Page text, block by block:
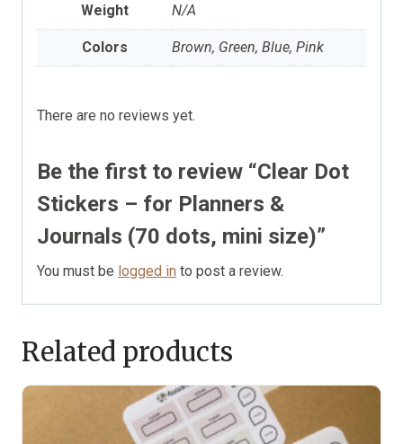
Weight N/A
Colors Brown, Green, Blue, Pink
There are no reviews yet.
Be the first to review “Clear Dot
Stickers – for Planners &
Journals (70 dots, mini size)”
You must be logged in to post a review.
Related products